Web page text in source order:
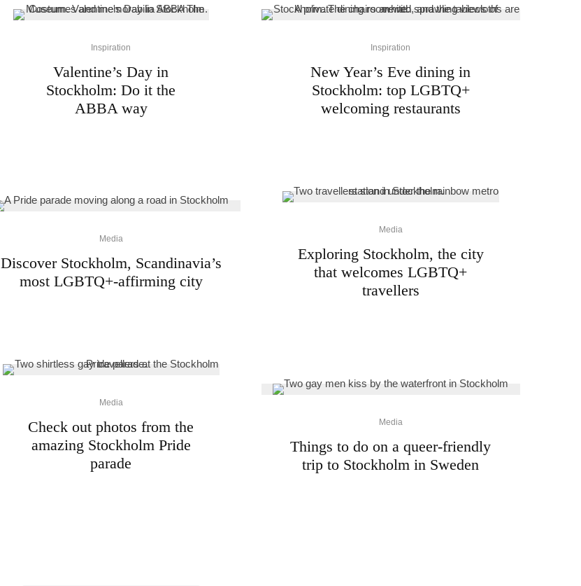
Inspiration
Valentine’s Day in
Stockholm: Do it the
ABBA way
Inspiration
New Year’s Eve dining in
Stockholm: top LGBTQ+
welcoming restaurants
Media
Discover Stockholm, Scandinavia’s
most LGBTQ+-affirming city
Media
Exploring Stockholm, the city
that welcomes LGBTQ+
travellers
Media
Check out photos from the
amazing Stockholm Pride
parade
Media
Things to do on a queer-friendly
trip to Stockholm in Sweden